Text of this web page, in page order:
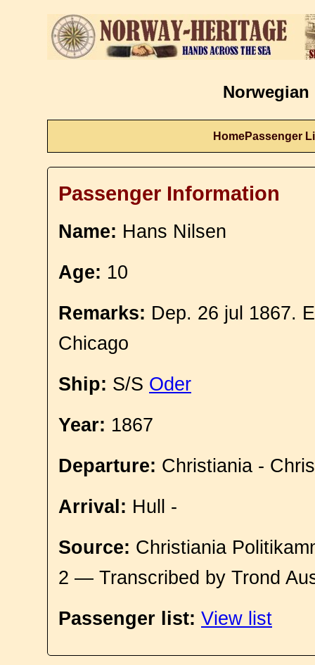
Norwegian
HomePassenger
Passenger Information
Name: Hans Nilsen
Age: 10
Remarks: Dep. 26 jul 1867.
Chicago
Ship: S/S Oder
Year: 1867
Departure: Christiania -
Arrival: Hull -
Source: Christiania
2 — Transcribed by Trond
Passenger list: View list